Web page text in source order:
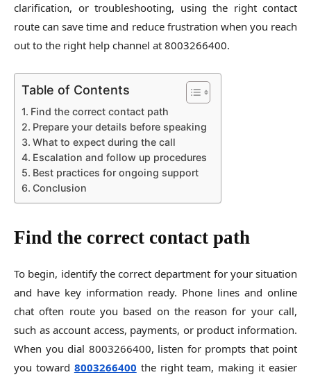
clarification, or troubleshooting, using the right contact
route can save time and reduce frustration when you reach
out to the right help channel at 8003266400.
Table of Contents
Find the correct contact path
Prepare your details before speaking
What to expect during the call
Escalation and follow up procedures
Best practices for ongoing support
Conclusion
Find the correct contact path
To begin, identify the correct department for your situation
and have key information ready. Phone lines and online
chat often route you based on the reason for your call,
such as account access, payments, or product information.
When you dial 8003266400, listen for prompts that point
you toward 8003266400 the right team, making it easier